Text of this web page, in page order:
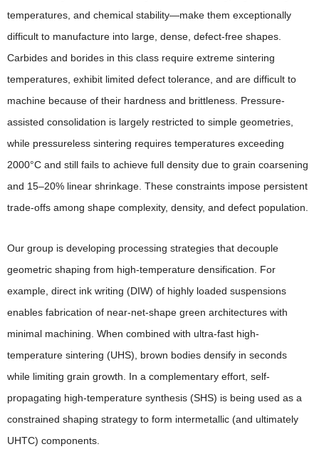
temperatures, and chemical stability—make them exceptionally
difficult to manufacture into large, dense, defect-free shapes.
Carbides and borides in this class require extreme sintering
temperatures, exhibit limited defect tolerance, and are difficult to
machine because of their hardness and brittleness. Pressure-
assisted consolidation is largely restricted to simple geometries,
while pressureless sintering requires temperatures exceeding
2000°C and still fails to achieve full density due to grain coarsening
and 15–20% linear shrinkage. These constraints impose persistent
trade-offs among shape complexity, density, and defect population.
Our group is developing processing strategies that decouple
geometric shaping from high-temperature densification. For
example, direct ink writing (DIW) of highly loaded suspensions
enables fabrication of near-net-shape green architectures with
minimal machining. When combined with ultra-fast high-
temperature sintering (UHS), brown bodies densify in seconds
while limiting grain growth. In a complementary effort, self-
propagating high-temperature synthesis (SHS) is being used as a
constrained shaping strategy to form intermetallic (and ultimately
UHTC) components.